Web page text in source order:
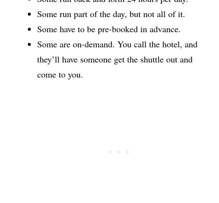
Some run part of the day, but not all of it.
Some have to be pre-booked in advance.
Some are on-demand. You call the hotel, and
they’ll have someone get the shuttle out and
come to you.